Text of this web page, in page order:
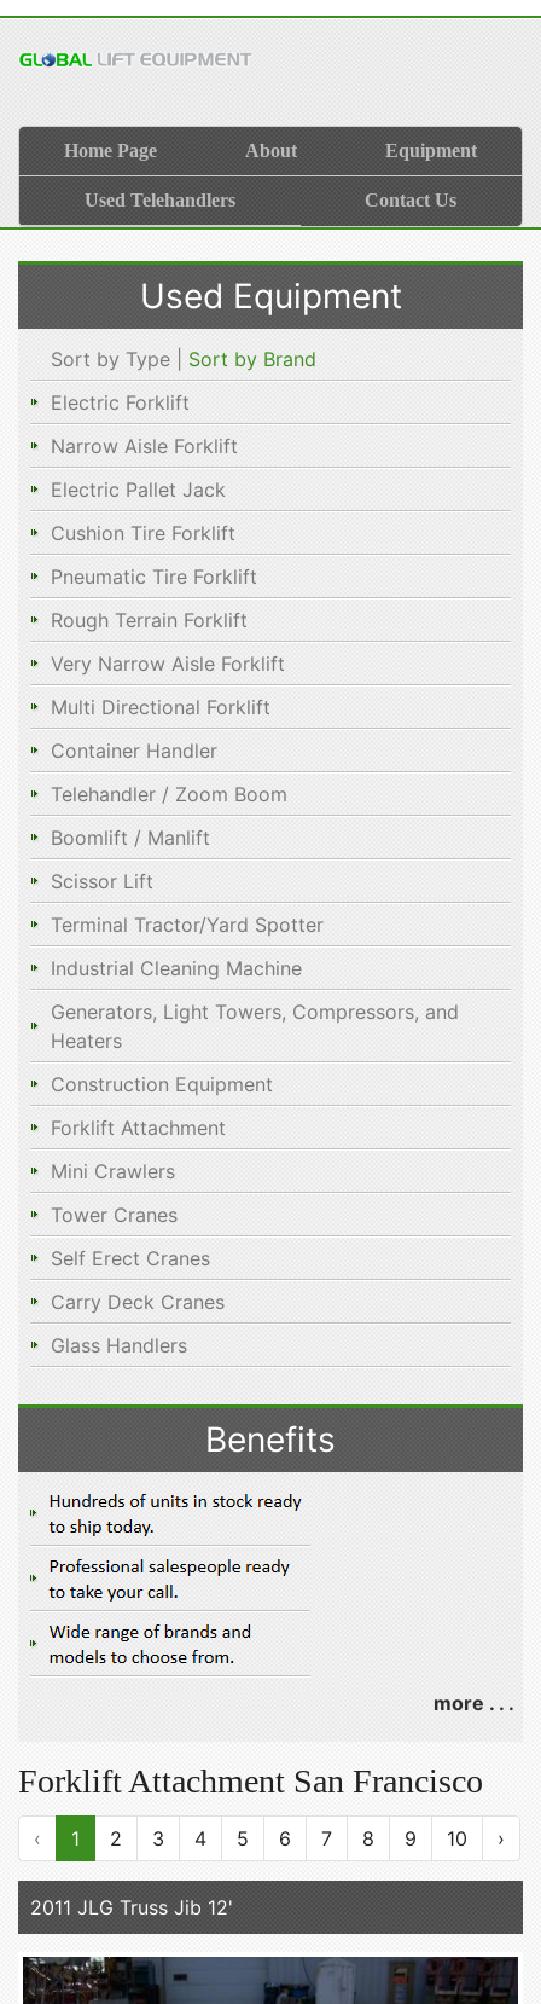
Home Page About Equipment
Used Telehandlers Contact Us
Used Equipment
Sort by Type | Sort by Brand
Electric Forklift
Narrow Aisle Forklift
Electric Pallet Jack
Cushion Tire Forklift
Pneumatic Tire Forklift
Rough Terrain Forklift
Very Narrow Aisle Forklift
Multi Directional Forklift
Container Handler
Telehandler / Zoom Boom
Boomlift / Manlift
Scissor Lift
Terminal Tractor/Yard Spotter
Industrial Cleaning Machine
Generators, Light Towers, Compressors, and
Heaters
Construction Equipment
Forklift Attachment
Mini Crawlers
Tower Cranes
Self Erect Cranes
Carry Deck Cranes
Glass Handlers
Benefits
more . . .
Forklift Attachment San Francisco
‹ 1 2 3 4 5 6 7 8 9 10 ›
2011 JLG Truss Jib 12'